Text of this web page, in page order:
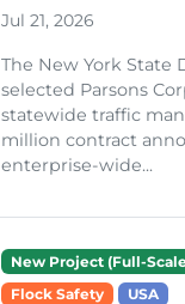
Jul 21, 2026
The New York State
selected Parsons
statewide traffic
million contract
enterprise-wide...
New Project (Full-
Flock Safety
USA